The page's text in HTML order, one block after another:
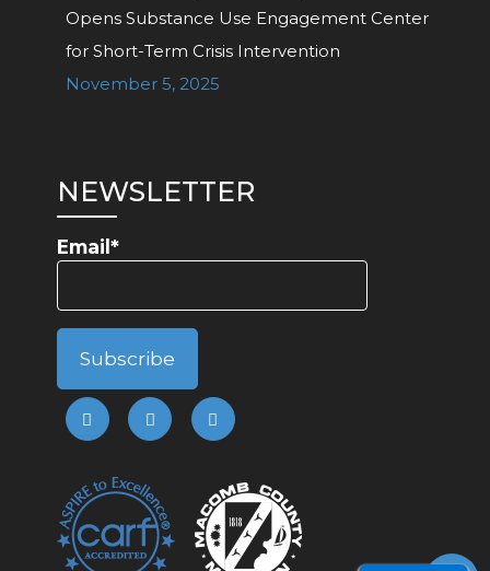
Opens Substance Use Engagement Center
for Short-Term Crisis Intervention
November 5, 2025
NEWSLETTER
Email*